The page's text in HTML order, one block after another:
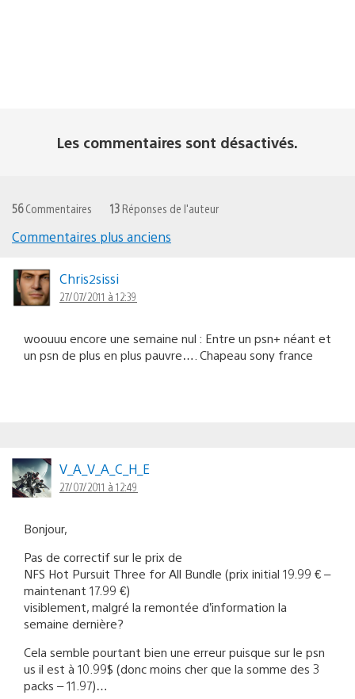
Les commentaires sont désactivés.
56Commentaires 13 Réponses de l'auteur
dans
les
commentaires
Commentaires plus anciens
Chris2sissi
27/07/2011 à 12:39
woouuu encore une semaine nul : Entre un psn+ néant et
un psn de plus en plus pauvre…. Chapeau sony france
V_A_V_A_C_H_E
27/07/2011 à 12:49
Bonjour,
Pas de correctif sur le prix de
NFS Hot Pursuit Three for All Bundle (prix initial 19.99 € –
maintenant 17.99 €)
visiblement, malgré la remontée d’information la
semaine dernière?
Cela semble pourtant bien une erreur puisque sur le psn
us il est à 10.99$ (donc moins cher que la somme des 3
packs – 11.97)…